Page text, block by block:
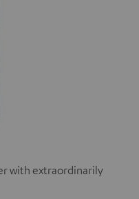
with extraordinarily